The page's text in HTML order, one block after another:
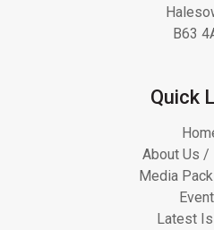
B63
Quick
About Us /
Media
Latest